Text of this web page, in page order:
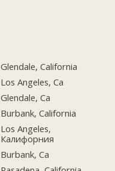
Glendale, California
Los Angeles, Ca
Glendale, Ca
Burbank, California
Los Angeles,
Калифорния
Burbank, Ca